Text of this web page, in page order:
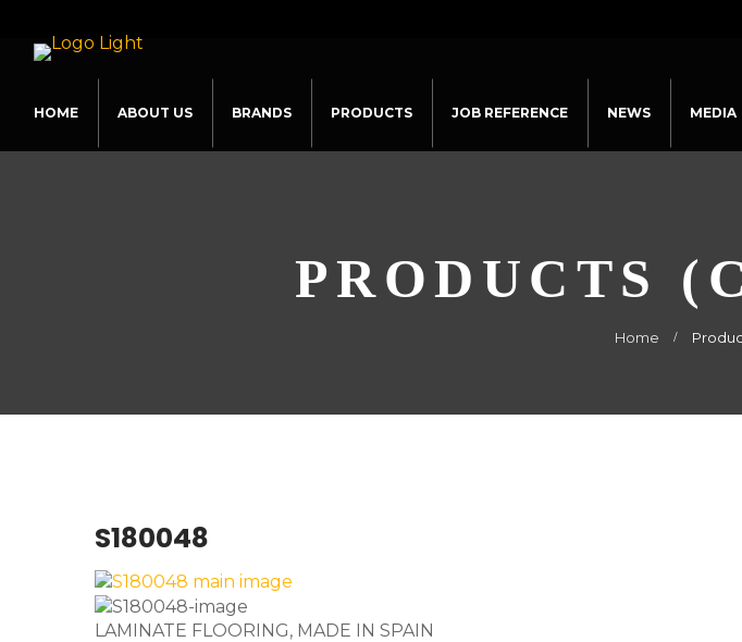
HOME ABOUT US BRANDS PRODUCTS JOB REFERENCE NEWS MEDIA
PRODUCTS
Home
S180048
LAMINATE FLOORING, MADE IN SPAIN